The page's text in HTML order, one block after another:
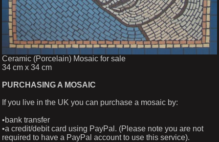
Ceramic (Porcelain) Mosaic for sale
34 cm x 34 cm
PURCHASING A MOSAIC
If you live in the UK you can purchase a mosaic by:
•bank transfer
•a credit/debit card using PayPal. (Please note you are not
required to have a PayPal account to use this service).